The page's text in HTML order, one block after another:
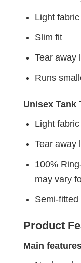
Light fabric
Slim fit
Tear away
Runs
Unisex Tank
Light fabric
Tear away
100%
may vary
Semi-fitted
Product
Main